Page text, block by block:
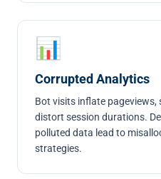
📊
Corrupted Analytics
Bot visits inflate pageviews,
distort session durations.
polluted data lead to
strategies.